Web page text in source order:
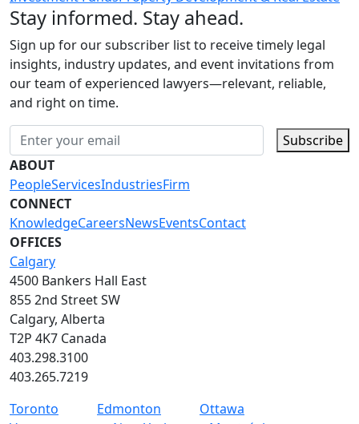
Stay informed. Stay ahead.
Sign up for our subscriber list to receive timely legal
insights, industry updates, and event invitations from
our team of experienced lawyers—relevant, reliable,
and right on time.
Subscribe
ABOUT
PeopleServicesIndustriesFirm
CONNECT
KnowledgeCareersNewsEventsContact
OFFICES
Calgary
4500 Bankers Hall East
855 2nd Street SW
Calgary, Alberta
T2P 4K7 Canada
403.298.3100
403.265.7219
Toronto
Edmonton
Ottawa